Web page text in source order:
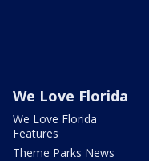
We Love Florida
We Love Florida
Features
Theme Parks News